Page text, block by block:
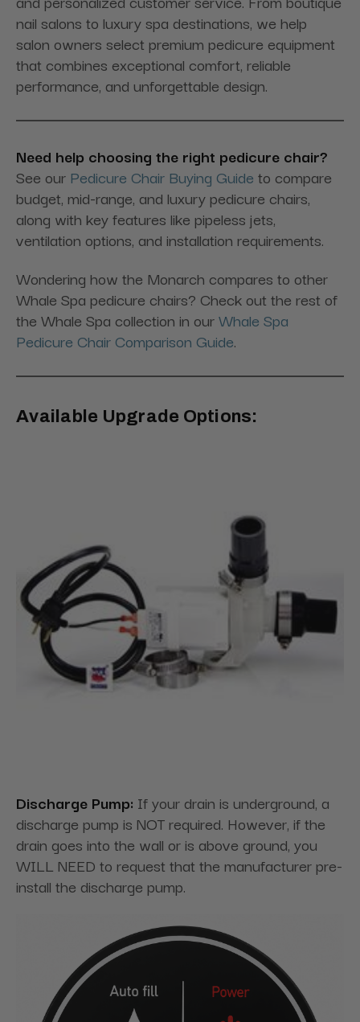
nail salons to luxury spa destinations, we help
salon owners select premium pedicure equipment
that combines exceptional comfort, reliable
performance, and unforgettable design.
Need help choosing the right pedicure chair?
See our Pedicure Chair Buying Guide to compare
budget, mid-range, and luxury pedicure chairs,
along with key features like pipeless jets,
ventilation options, and installation requirements.
Wondering how the Monarch compares to other
Whale Spa pedicure chairs? Check out the rest of
the Whale Spa collection in ourWhale Spa
Pedicure Chair Comparison Guide.
Available Upgrade Options:
Discharge Pump: If your drain is underground, a
discharge pump is NOT required. However, if the
drain goes into the wall or is above ground, you
WILL NEED to request that the manufacturer pre-
install the discharge pump.